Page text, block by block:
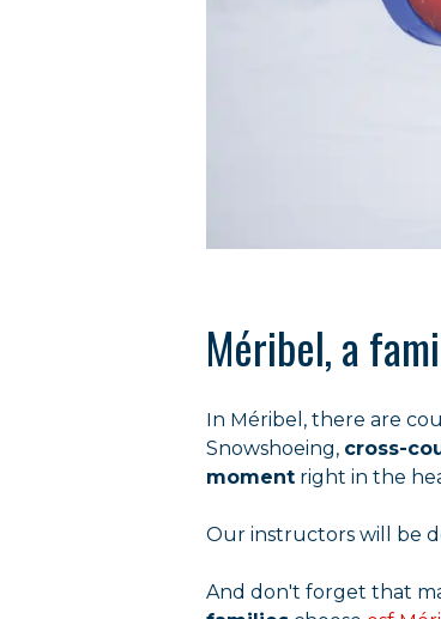
Méribel, a
In Méribel, there are
Snowshoeing, cross-
moment right in the
Our instructors will be
And don't forget that